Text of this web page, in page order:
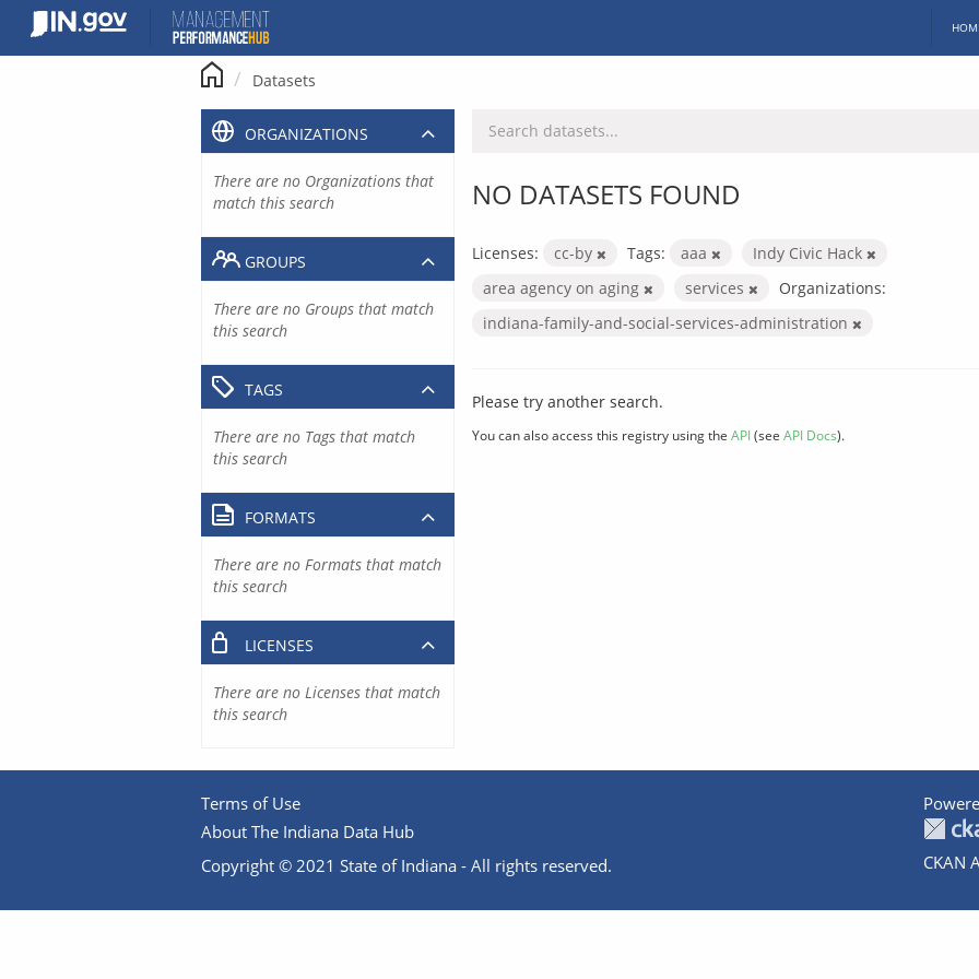
content
Datasets
NO DATASETS FOUND
Licenses: cc-by Tags: aaa
Indy Civic Hack
area agency on aging
services
Organizations:
indiana-family-and-social-services-administration
Please try another search.
You can also access this registry using the API(see API Docs).
ORGANIZATIONS
There are no Organizations that
match this search
GROUPS
There are no Groups that match
this search
TAGS
There are no Tags that match
this search
FORMATS
There are no Formats that match
this search
LICENSES
There are no Licenses that match
this search
Terms of Use
About The Indiana Data Hub
Copyright © 2021 State of Indiana - All rights reserved.
CKAN